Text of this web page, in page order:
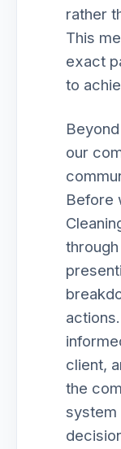
rather
This
exact
to
our
Before
client,
the
system